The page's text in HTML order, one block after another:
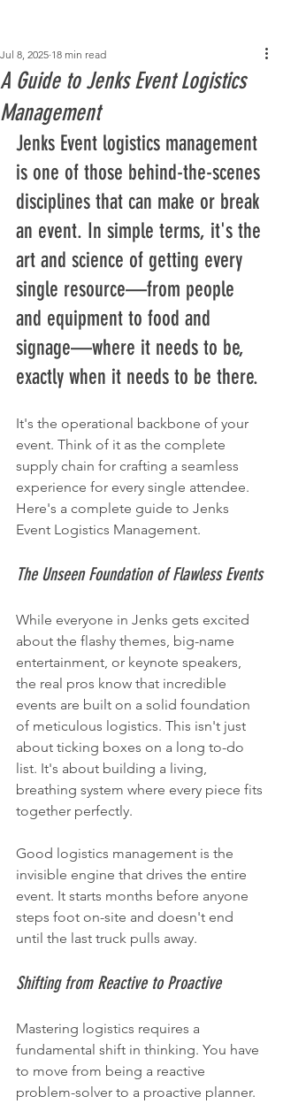
A Guide to Jenks Event Logistics
Management
Jul 8, 2025 18 min read
Jenks Event logistics management
is one of those behind-the-scenes
disciplines that can make or break
an event. In simple terms, it's the
art and science of getting every
single resource—from people
and equipment to food and
signage—where it needs to be,
exactly when it needs to be there.
It's the operational backbone of your
event. Think of it as the complete
supply chain for crafting a seamless
experience for every single attendee.
Here's a complete guide to Jenks
Event Logistics Management.
The Unseen Foundation of Flawless Events
While everyone in Jenks gets excited
about the flashy themes, big-name
entertainment, or keynote speakers,
the real pros know that incredible
events are built on a solid foundation
of meticulous logistics. This isn't just
about ticking boxes on a long to-do
list. It's about building a living,
breathing system where every piece fits
together perfectly.
Good logistics management is the
invisible engine that drives the entire
event. It starts months before anyone
steps foot on-site and doesn't end
until the last truck pulls away.
Shifting from Reactive to Proactive
Mastering logistics requires a
fundamental shift in thinking. You have
to move from being a reactive
problem-solver to a proactive planner.